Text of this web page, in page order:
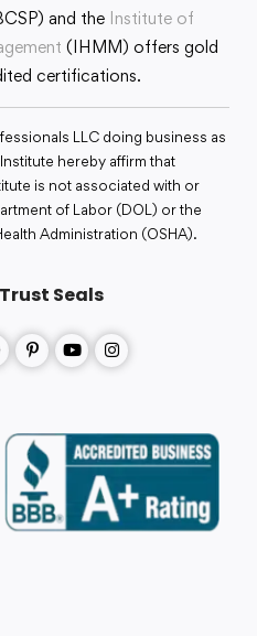
and the Institute of
(IHMM) offers gold
certifications.
LLC doing business as
hereby affirm that
is not associated with or
of Labor (DOL) or the
Administration (OSHA).
Seals